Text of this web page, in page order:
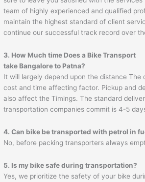
team of highly experienced and qualified
maintain the highest standard of client
continue our successful track record over
3. How Much time Does a Bike Transport
take Bangalore to Patna?
It will largely depend upon the distance The
cost and time affecting factor. Pickup and
also affect the Timings. The standard
transportation companies commit is 4-5
4. Can bike be transported with petrol in
No, before packing transporters always
5. Is my bike safe during transportation?
Yes, we prioritize the safety of your bike